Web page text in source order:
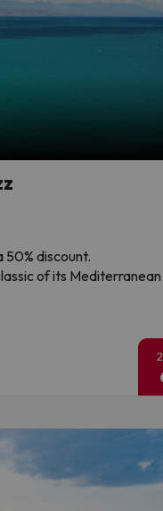
50% discount.
of its Mediterranean